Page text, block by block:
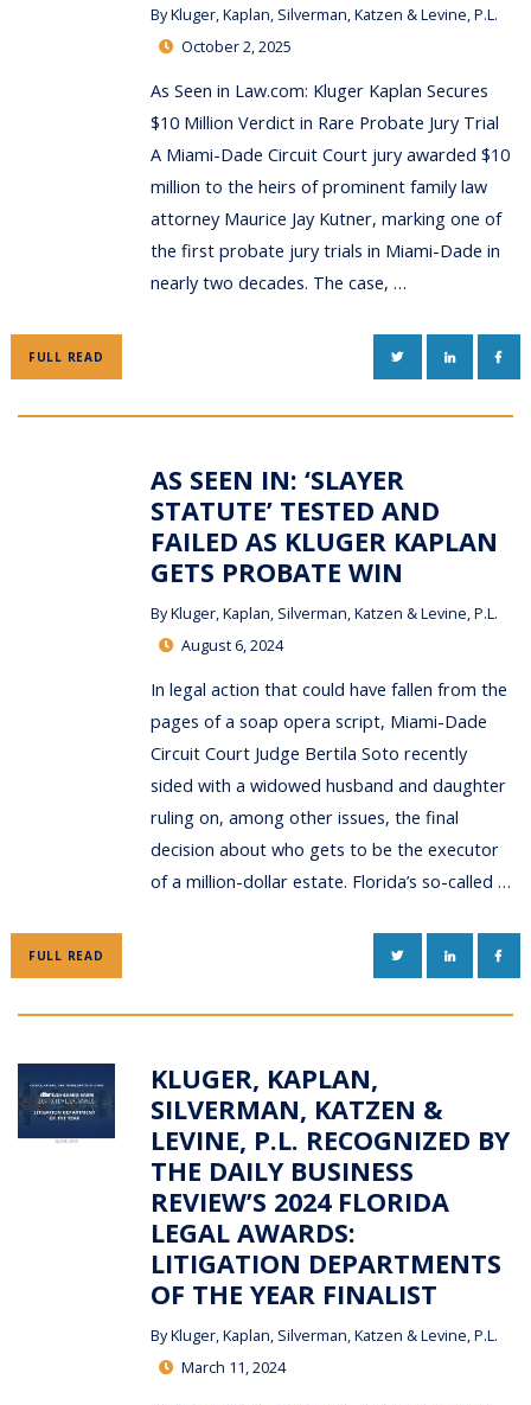
ByKluger, Kaplan, Silverman, Katzen & Levine, P.L.
October 2, 2025
As Seen in Law.com: Kluger Kaplan Secures
$10 Million Verdict in Rare Probate Jury Trial
A Miami-Dade Circuit Court jury awarded $10
million to the heirs of prominent family law
attorney Maurice Jay Kutner, marking one of
the first probate jury trials in Miami-Dade in
nearly two decades. The case, …
FULL READ TWITTERLINKEDIN
AS SEEN IN: ‘SLAYER
STATUTE’ TESTED AND
FAILED AS KLUGER KAPLAN
GETS PROBATE WIN
ByKluger, Kaplan, Silverman, Katzen & Levine, P.L.
August 6, 2024
In legal action that could have fallen from the
pages of a soap opera script, Miami-Dade
Circuit Court Judge Bertila Soto recently
sided with a widowed husband and daughter
ruling on, among other issues, the final
decision about who gets to be the executor
of a million-dollar estate. Florida’s so-called …
FULL READ TWITTERLINKEDIN
KLUGER, KAPLAN,
SILVERMAN, KATZEN &
LEVINE, P.L. RECOGNIZED BY
THE DAILY BUSINESS
REVIEW’S 2024 FLORIDA
LEGAL AWARDS:
LITIGATION DEPARTMENTS
OF THE YEAR FINALIST
ByKluger, Kaplan, Silverman, Katzen & Levine, P.L.
March 11, 2024